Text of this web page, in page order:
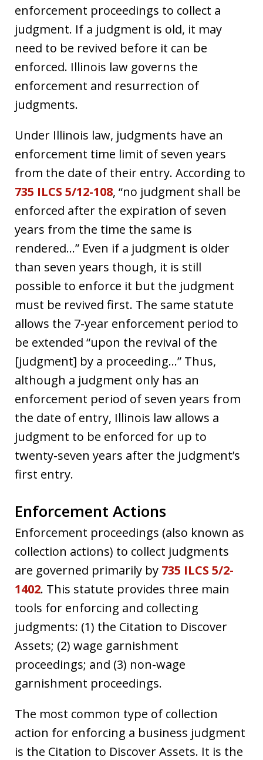
enforcement proceedings to collect a
judgment. If a judgment is old, it may
need to be revived before it can be
enforced. Illinois law governs the
enforcement and resurrection of
judgments.
Under Illinois law, judgments have an
enforcement time limit of seven years
from the date of their entry. According to
735 ILCS 5/12-108, “no judgment shall be
enforced after the expiration of seven
years from the time the same is
rendered…” Even if a judgment is older
than seven years though, it is still
possible to enforce it but the judgment
must be revived first. The same statute
allows the 7-year enforcement period to
be extended “upon the revival of the
[judgment] by a proceeding…” Thus,
although a judgment only has an
enforcement period of seven years from
the date of entry, Illinois law allows a
judgment to be enforced for up to
twenty-seven years after the judgment’s
first entry.
Enforcement Actions
Enforcement proceedings (also known as
collection actions) to collect judgments
are governed primarily by 735 ILCS 5/2-
1402. This statute provides three main
tools for enforcing and collecting
judgments: (1) the Citation to Discover
Assets; (2) wage garnishment
proceedings; and (3) non-wage
garnishment proceedings.
The most common type of collection
action for enforcing a business judgment
is the Citation to Discover Assets. It is the